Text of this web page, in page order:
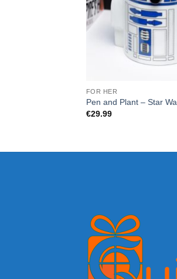
FOR HER
Pen and Plant – Star
€29.99